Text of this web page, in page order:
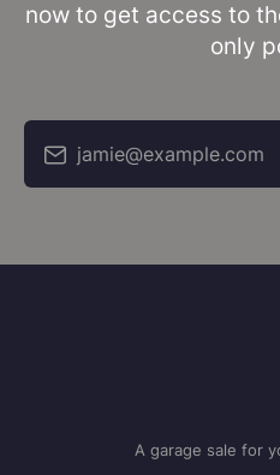
now to get access to
only
jamie@example.com
A garage sale for